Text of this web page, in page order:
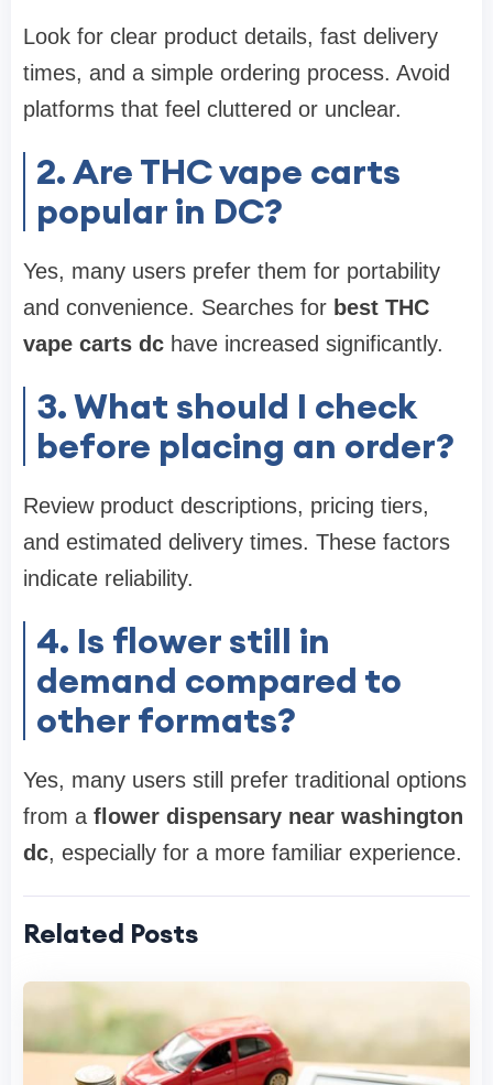
Look for clear product details, fast delivery
times, and a simple ordering process. Avoid
platforms that feel cluttered or unclear.
2. Are THC vape carts
popular in DC?
Yes, many users prefer them for portability
and convenience. Searches for best THC
vape carts dc have increased significantly.
3. What should I check
before placing an order?
Review product descriptions, pricing tiers,
and estimated delivery times. These factors
indicate reliability.
4. Is flower still in
demand compared to
other formats?
Yes, many users still prefer traditional options
from a flower dispensary near washington
dc, especially for a more familiar experience.
Related Posts